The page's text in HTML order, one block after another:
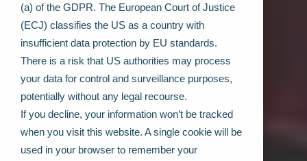
(a) of the GDPR. The European Court of Justice
(ECJ) classifies the US as a country with
insufficient data protection by EU standards.
There is a risk that US authorities may process
your data for control and surveillance purposes,
potentially without any legal recourse.
If you decline, your information won’t be tracked
when you visit this website. A single cookie will be
used in your browser to remember your